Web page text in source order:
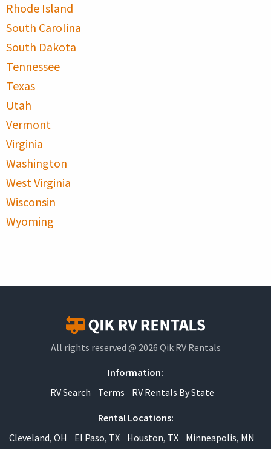
Rhode Island
South Carolina
South Dakota
Tennessee
Texas
Utah
Vermont
Virginia
Washington
West Virginia
Wisconsin
Wyoming
All rights reserved @ 2026 Qik RV Rentals
Information:
RV Search
Terms RV Rentals By State
Rental Locations:
Cleveland, OH
El Paso, TX Houston, TX
Minneapolis, MN